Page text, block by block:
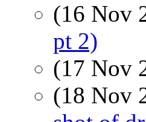
(16 Nov
pt 2)
(17 Nov
(18 Nov